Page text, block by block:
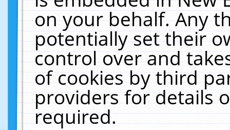
on your behalf. Any
potentially set their
control over and
of cookies by third
providers for details
required.